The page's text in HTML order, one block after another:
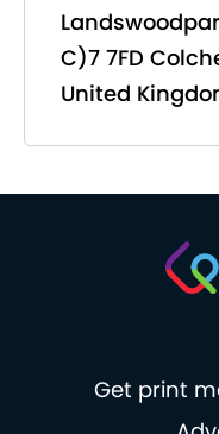
C)7 7FD
United
Get print